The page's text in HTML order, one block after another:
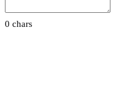
0 chars